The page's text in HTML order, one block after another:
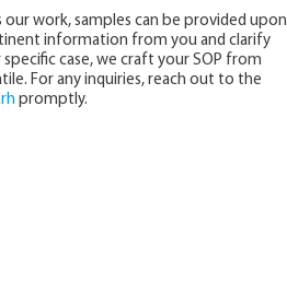
our work, samples can be provided upon
information from you and clarify
case, we craft your SOP from
For any inquiries, reach out to the
promptly.